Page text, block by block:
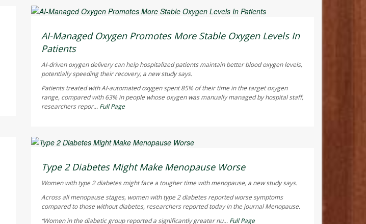
AI-Managed Oxygen Promotes More Stable Oxygen Levels In
Patients
AI-driven oxygen delivery can help hospitalized patients maintain better blood oxygen levels,
potentially speeding their recovery, a new study says.
Patients treated with AI-automated oxygen spent 85% of their time in the target oxygen
range, compared with 63% in people whose oxygen was manually managed by hospital staff,
researchers repor... Full Page
Type 2 Diabetes Might Make Menopause Worse
Women with type 2 diabetes might face a tougher time with menopause, a new study says.
Across all menopause stages, women with type 2 diabetes reported worse symptoms
compared to those without diabetes, researchers reported today in the journalMenopause.
“Women in the diabetic group reported a significantly greater nu... Full Page